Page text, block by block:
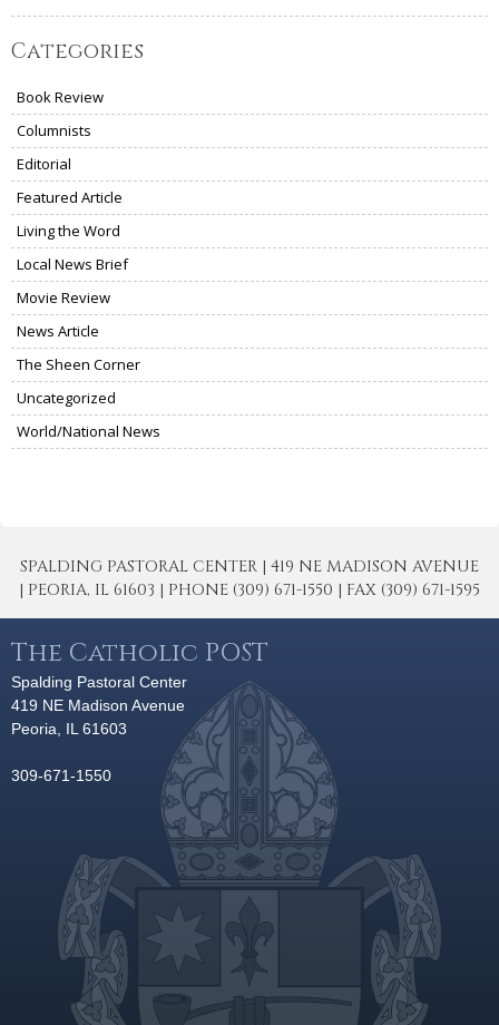
Categories
Book Review
Columnists
Editorial
Featured Article
Living the Word
Local News Brief
Movie Review
News Article
The Sheen Corner
Uncategorized
World/National News
SPALDING PASTORAL CENTER | 419 NE MADISON AVENUE
| PEORIA, IL 61603 | PHONE (309) 671-1550 | FAX (309) 671-1595
The Catholic POST
Spalding Pastoral Center
419 NE Madison Avenue
Peoria, IL 61603
309-671-1550